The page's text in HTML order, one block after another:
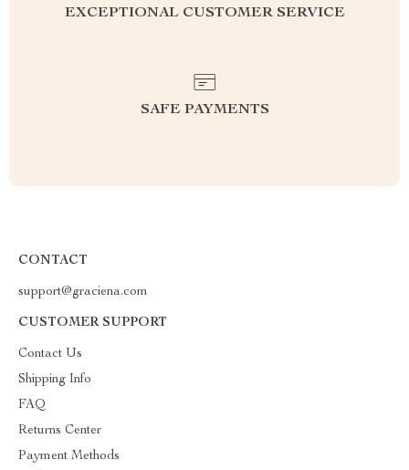
EXCEPTIONAL CUSTOMER SERVICE
SAFE PAYMENTS
CONTACT
support@graciena.com
CUSTOMER SUPPORT
Contact Us
Shipping Info
FAQ
Returns Center
Payment Methods